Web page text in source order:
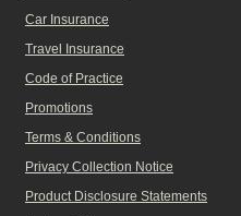
Car Insurance
Travel Insurance
Code of Practice
Promotions
Terms & Conditions
Privacy Collection Notice
Product Disclosure Statements